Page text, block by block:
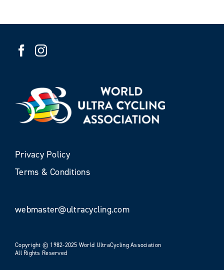
Privacy Policy
Terms & Conditions
webmaster@ultracycling.com
Copyright © 1982-2025 World UltraCycling Association
All Rights Reserved